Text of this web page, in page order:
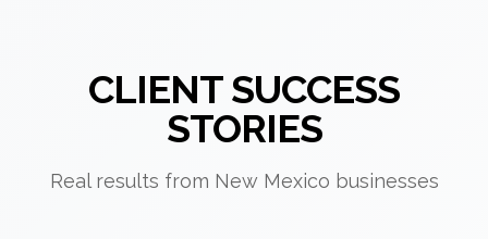
CLIENT SUCCESS
STORIES
Real results from New Mexico businesses